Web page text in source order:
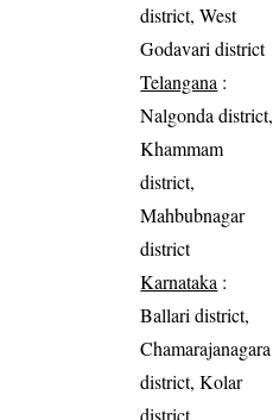
district, West
Godavari district
Telangana :
Nalgonda district,
Khammam
district,
Mahbubnagar
district
Karnataka :
Ballari district,
Chamarajanagara
district, Kolar
district